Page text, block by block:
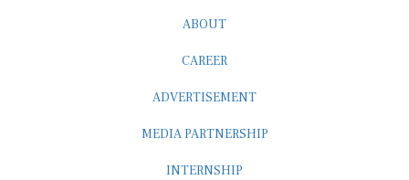
ABOUT
CAREER
ADVERTISEMENT
MEDIA PARTNERSHIP
INTERNSHIP